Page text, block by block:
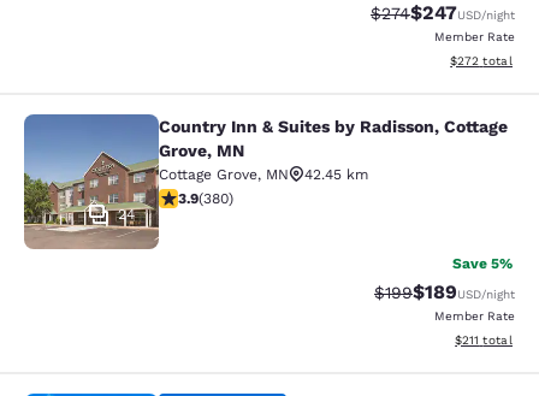
Strikethrough Rate:
$274Discounted
$247USD/night
Member Rate
View
$272 total
Country Inn & Suites by Radisson,
24
Country Inn & Suites by Radisson, Cottage
Grove, MN
Cottage Grove, MN
42.45 km
3.89 stars rating. Good. 380 reviews
3.9(380)
Save 5%
Strikethrough Rate:
$199Discounted
$189USD/night
Member Rate
View
$211 total